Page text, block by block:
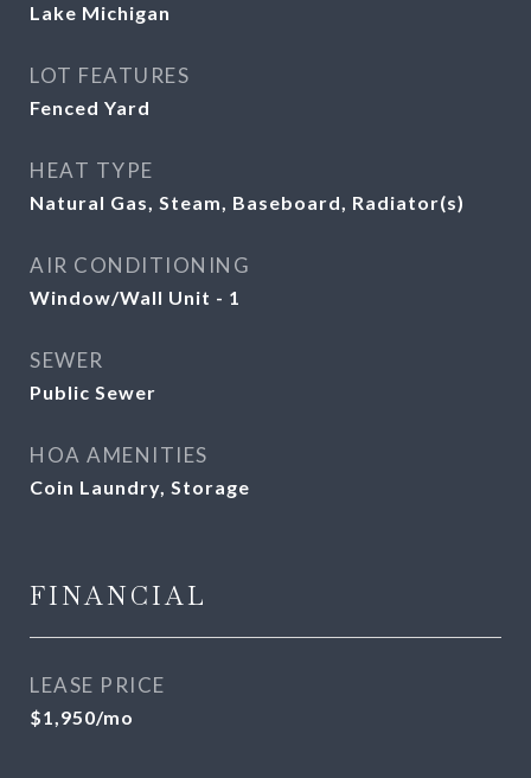
Lake Michigan
LOT FEATURES
Fenced Yard
HEAT TYPE
Natural Gas, Steam, Baseboard, Radiator(s)
AIR CONDITIONING
Window/Wall Unit - 1
SEWER
Public Sewer
HOA AMENITIES
Coin Laundry, Storage
FINANCIAL
LEASE PRICE
$1,950/mo